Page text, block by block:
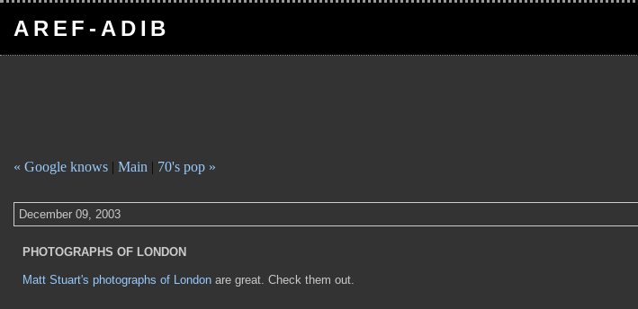
AREF-ADIB
« Google knows | Main | 70's pop »
December 09, 2003
PHOTOGRAPHS OF LONDON
Matt Stuart's photographs of London are great. Check them out.